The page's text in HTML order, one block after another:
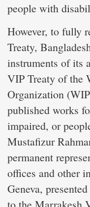
people with
However, to fully
Treaty,
instruments of its
VIP Treaty of the
Organization
published works
impaired, or
Mustafizur
permanent
offices and other
Geneva,